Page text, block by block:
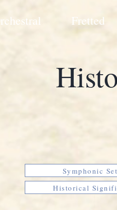
Fretted
Symphonic
Historical